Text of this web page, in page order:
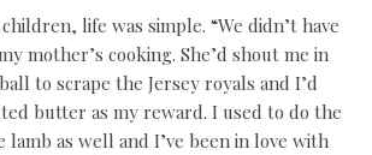
life was simple. “We didn’t have
mother’s cooking. She’d shout me in
to scrape the Jersey royals and I’d
butter as my reward. I used to do the
lamb as well and I’ve been in love with